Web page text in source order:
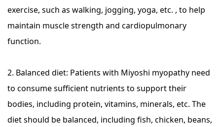
exercise, such as walking, jogging, yoga, etc. , to help
maintain muscle strength and cardiopulmonary
function.
2. Balanced diet: Patients with Miyoshi myopathy need
to consume sufficient nutrients to support their
bodies, including protein, vitamins, minerals, etc. The
diet should be balanced, including fish, chicken, beans,